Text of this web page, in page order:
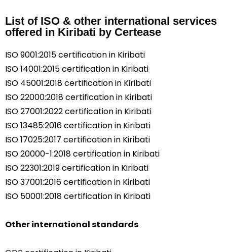
List of ISO & other international services
offered in Kiribati by Certease
ISO 9001:2015 certification in Kiribati
ISO 14001:2015 certification in Kiribati
ISO 45001:2018 certification in Kiribati
ISO 22000:2018 certification in Kiribati
ISO 27001:2022 certification in Kiribati
ISO 13485:2016 certification in Kiribati
ISO 17025:2017 certification in Kiribati
ISO 20000-1:2018 certification in Kiribati
ISO 22301:2019 certification in Kiribati
ISO 37001:2016 certification in Kiribati
ISO 50001:2018 certification in Kiribati
Other international standards